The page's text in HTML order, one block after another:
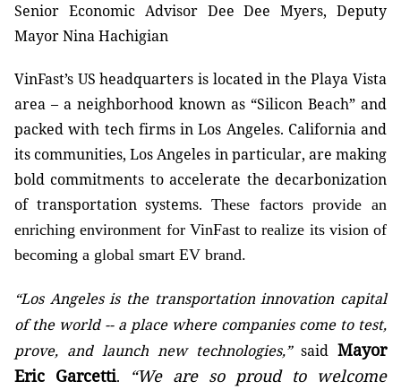
Senior Economic Advisor Dee Dee Myers, Deputy
Mayor Nina Hachigian
VinFast’s US headquarters is located in the Playa Vista
area – a neighborhood known as “Silicon Beach” and
packed with tech firms in Los Angeles. California and
its communities, Los Angeles in particular, are making
bold commitments to accelerate the decarbonization
of transportation systems. These factors provide an
enriching environment for VinFast to realize its vision of
becoming a global smart EV brand.
“Los Angeles is the transportation innovation capital
of the world -- a place where companies come to test,
prove, and launch new technologies,”said Mayor
Eric Garcetti.
“We are so proud to welcome